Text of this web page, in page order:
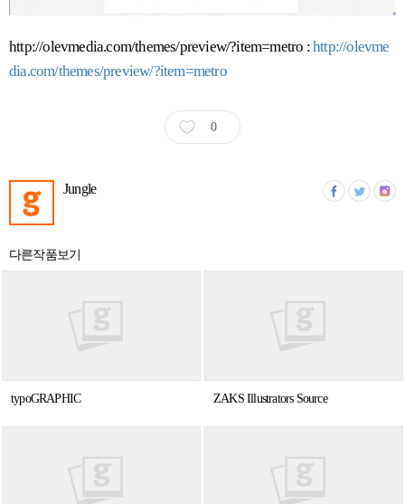
http://olevmedia.com/themes/preview/?item=metro :http://olevme
dia.com/themes/preview/?item=metro
0
Jungle
다른작품보기
typoGRAPHIC ZAKS Illustrators Source